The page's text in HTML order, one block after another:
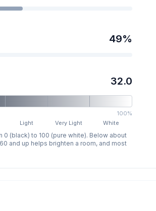
49%
32.0
100%
Light Very Light White
0 (black) to 100 (pure white). Below about
and up helps brighten a room, and most